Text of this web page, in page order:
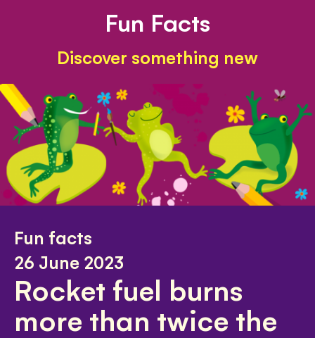
Fun Facts
Discover something new
Fun facts
26 June 2023
Rocket fuel burns
more than twice the